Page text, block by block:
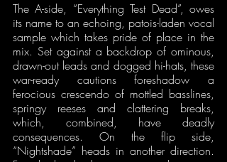
The A-side, “Everything Test Dead”, owes
its name to an echoing, patois-laden vocal
sample which takes pride of place in the
mix. Set against a backdrop of ominous,
drawn-out leads and dogged hi-hats, these
war-ready cautions foreshadow a
ferocious crescendo of mottled basslines,
springy reeses and clattering breaks,
which, combined, have deadly
consequences. On the flip side,
“Nightshade” heads in another direction.